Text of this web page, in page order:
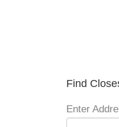
Find
Enter